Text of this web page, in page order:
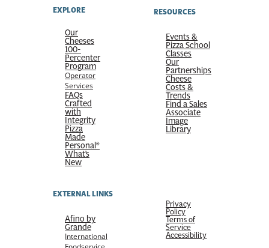
EXPLORE
Our
Cheeses
100-
Percenter
Program
Operator
Services
FAQs
Crafted
with
Integrity
Pizza
Made
Personal®
What’s
New
RESOURCES
Events &
Pizza School
Classes
Our
Partnerships
Cheese
Costs &
Trends
Find a Sales
Associate
Image
Library
EXTERNAL LINKS
Afino by
Grande
International
Privacy
Policy
Terms of
Service
Accessibility